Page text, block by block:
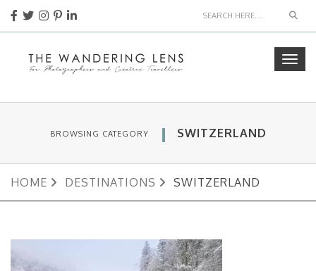
BROWSING CATEGORY SWITZERLAND
HOME DESTINATIONS SWITZERLAND